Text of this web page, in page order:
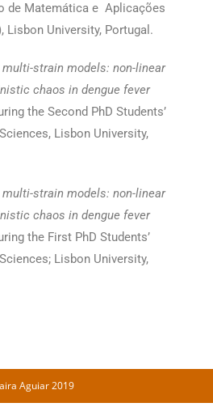
de Matemática e Aplicações
Lisbon University, Portugal.
multi-strain models: non-linear
chaos in dengue fever
the Second PhD Students’
Lisbon University,
multi-strain models: non-linear
chaos in dengue fever
the First PhD Students’
Lisbon University,
Aguiar 2019